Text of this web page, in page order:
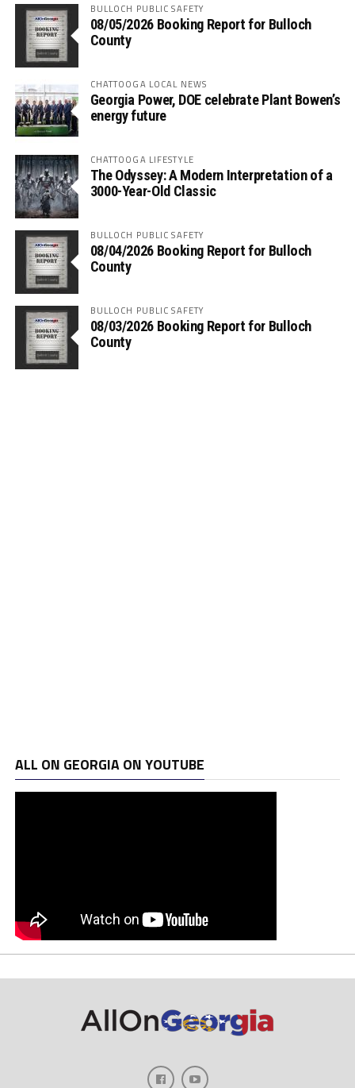
BULLOCH PUBLIC SAFETY
08/05/2026 Booking Report for Bulloch
County
CHATTOOGA LOCAL NEWS
Georgia Power, DOE celebrate Plant Bowen’s
energy future
CHATTOOGA LIFESTYLE
The Odyssey: A Modern Interpretation of a
3000-Year-Old Classic
BULLOCH PUBLIC SAFETY
08/04/2026 Booking Report for Bulloch
County
BULLOCH PUBLIC SAFETY
08/03/2026 Booking Report for Bulloch
County
ALL ON GEORGIA ON YOUTUBE